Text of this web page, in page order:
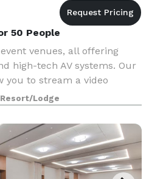
50 People
venues, all offering
high-tech AV systems. Our
you to stream a video
training to engage
choose one of our
Lodge